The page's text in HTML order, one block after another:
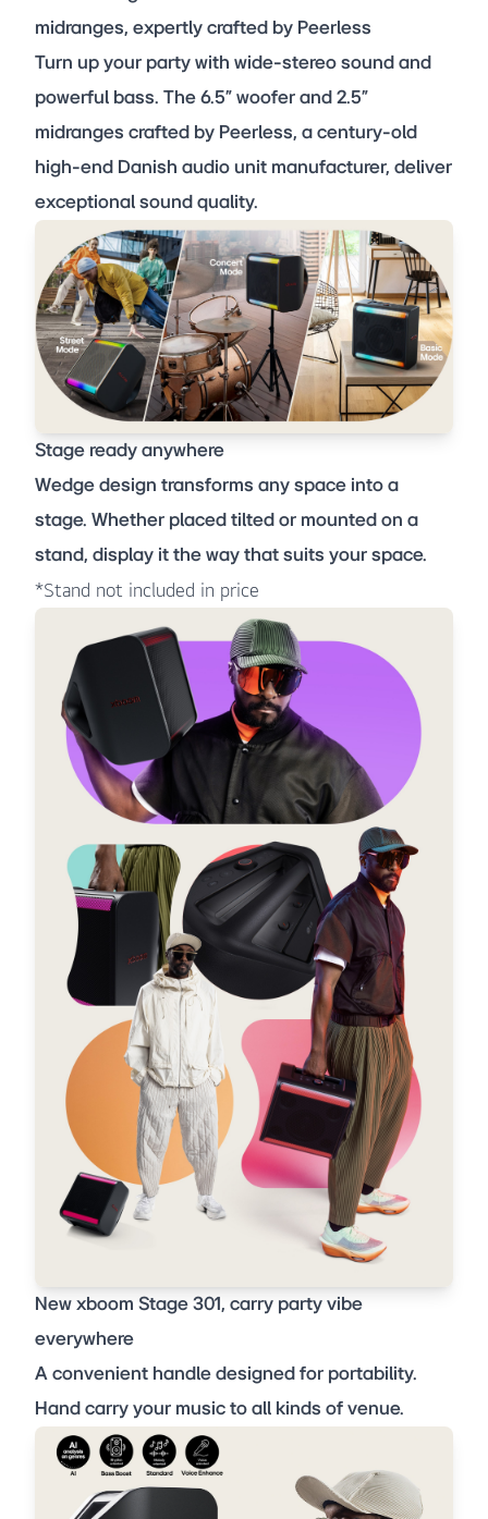
midranges, expertly crafted by Peerless
Turn up your party with wide-stereo sound and
powerful bass. The 6.5” woofer and 2.5”
midranges crafted by Peerless, a century-old
high-end Danish audio unit manufacturer, deliver
exceptional sound quality.
Stage ready anywhere
Wedge design transforms any space into a
stage. Whether placed tilted or mounted on a
stand, display it the way that suits your space.
*Stand not included in price
New xboom Stage 301, carry party vibe
everywhere
A convenient handle designed for portability.
Hand carry your music to all kinds of venue.